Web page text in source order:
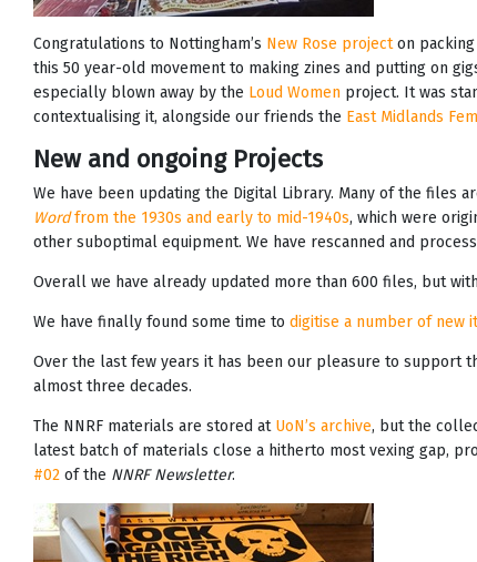
Congratulations to Nottingham’s New Rose projecton packing
this 50 year-old movement to making zines and putting on
especially blown away by the Loud Women project. It was
contextualising it, alongside our friends the East Midlands
New and ongoing Projects
We have been updating the Digital Library. Many of the files
Wordfrom the 1930s and early to mid-1940s, which were
other suboptimal equipment. We have rescanned and
Overall we have already updated more than 600 files, but
We have finally found some time to digitise a number of new
Over the last few years it has been our pleasure to support
almost three decades.
The NNRF materials are stored at UoN’s archive, but the
latest batch of materials close a hitherto most vexing gap,
#02 of the NNRF Newsletter.